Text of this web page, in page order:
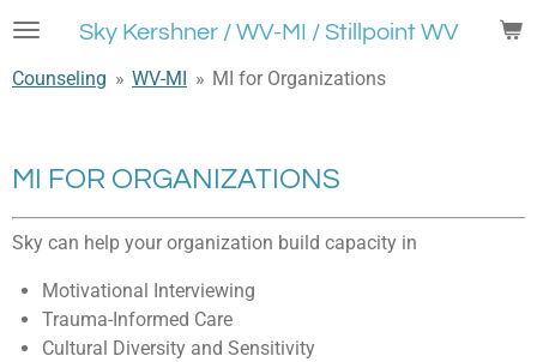
Skip
main
Sky Kershner / WV-MI / Stillpoint WV
Counseling » WV-MI » MI for Organizations
MI FOR ORGANIZATIONS
Sky can help your organization build capacity in
Motivational Interviewing
Trauma-Informed Care
Cultural Diversity and Sensitivity